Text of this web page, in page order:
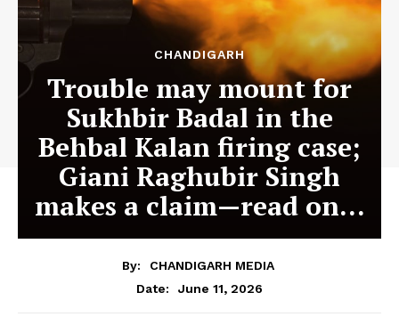
CHANDIGARH
Trouble may mount for
Sukhbir Badal in the
Behbal Kalan firing case;
Giani Raghubir Singh
makes a claim—read on…
By:
CHANDIGARH MEDIA
Date:
June 11, 2026